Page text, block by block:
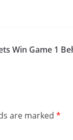
Win Game 1
are marked *